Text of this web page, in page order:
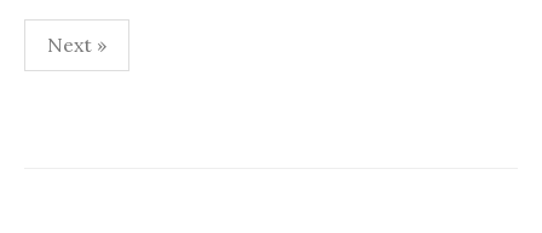
Posts
pagination
Next »